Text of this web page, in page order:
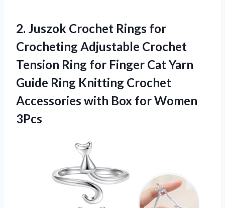
2. Juszok Crochet Rings for
Crocheting Adjustable Crochet
Tension Ring for Finger Cat Yarn
Guide Ring Knitting Crochet
Accessories with Box for Women
3Pcs